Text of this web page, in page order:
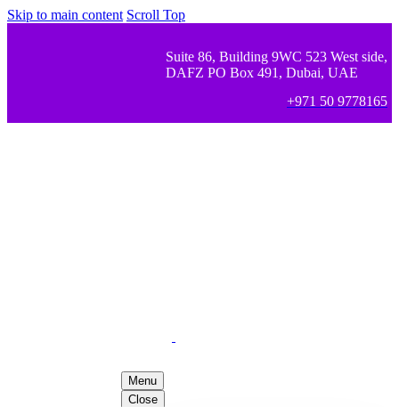
Skip to main content Scroll Top
Suite 86, Building 9WC 523 West side,
DAFZ PO Box 491, Dubai, UAE
+971 50 9778165
Menu
Close